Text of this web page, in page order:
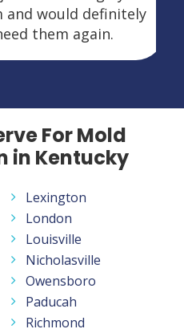
would definitely
them again.
For Mold
in Kentucky
Lexington
London
Louisville
Nicholasville
Owensboro
Paducah
Richmond